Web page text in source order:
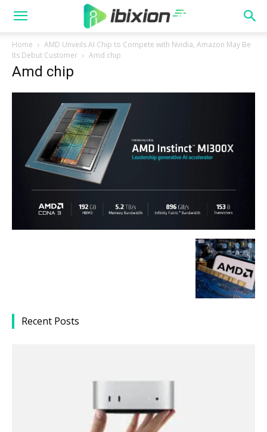
Home
AMD Unveils AI Chip to Compete with Nvidia, Amazon May Be
Its Debut Customer
Amd chip
Amd chip
Recent Posts